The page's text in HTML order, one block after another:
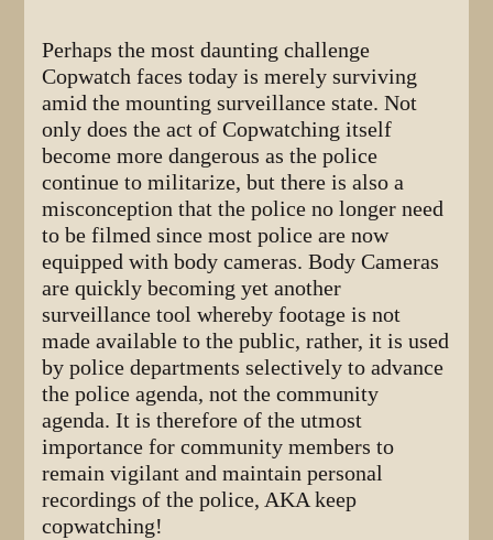
Perhaps the most daunting challenge
Copwatch faces today is merely surviving
amid the mounting surveillance state. Not
only does the act of Copwatching itself
become more dangerous as the police
continue to militarize, but there is also a
misconception that the police no longer need
to be filmed since most police are now
equipped with body cameras. Body Cameras
are quickly becoming yet another
surveillance tool whereby footage is not
made available to the public, rather, it is used
by police departments selectively to advance
the police agenda, not the community
agenda. It is therefore of the utmost
importance for community members to
remain vigilant and maintain personal
recordings of the police, AKA keep
copwatching!